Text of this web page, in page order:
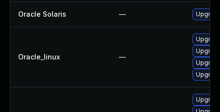
Oracle Solaris —
Oracle_linux —